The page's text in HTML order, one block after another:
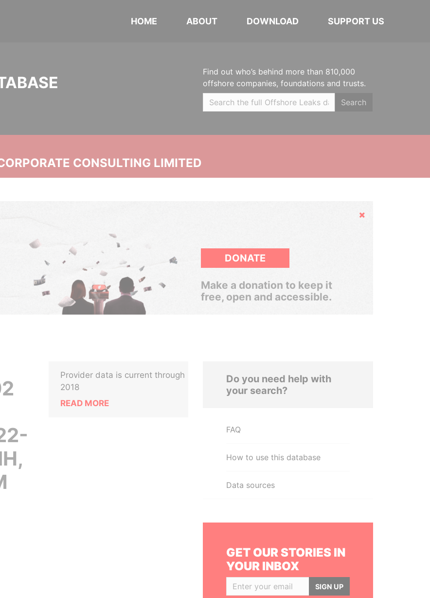
HOME ABOUT DOWNLOAD SUPPORT US
Find out who’s behind more than 810,000
offshore companies, foundations and trusts.
Search
CONSULTING LIMITED
Hide
DONATE
Make a donation to keep it
free, open and accessible.
Provider data is current through
2018
READ MORE
Do you need help with
your search?
FAQ
How to use this database
Data sources
GET OUR STORIES IN
YOUR INBOX
SIGN UP